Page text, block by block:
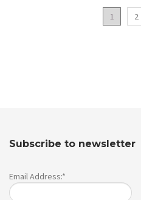
1 2
Subscribe to newsletter
Email Address:*